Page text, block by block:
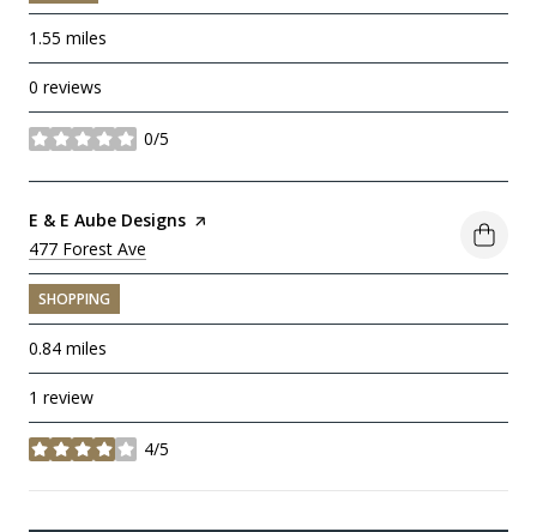
1.55 miles
0 reviews
0/5
stars
Visit the
E & E Aube Designs page on Yelp
Search
477 Forest Ave
SHOPPING
0.84 miles
1 review
4/5
stars